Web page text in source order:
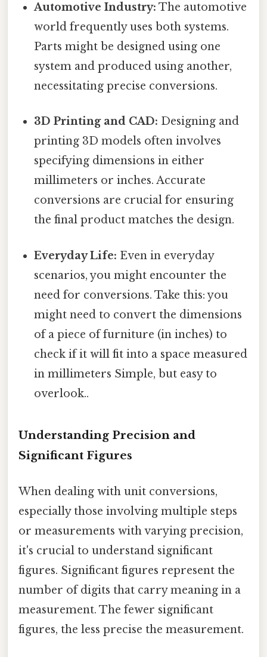
Automotive Industry: The automotive
world frequently uses both systems.
Parts might be designed using one
system and produced using another,
necessitating precise conversions.
3D Printing and CAD: Designing and
printing 3D models often involves
specifying dimensions in either
millimeters or inches. Accurate
conversions are crucial for ensuring
the final product matches the design.
Everyday Life: Even in everyday
scenarios, you might encounter the
need for conversions. Take this: you
might need to convert the dimensions
of a piece of furniture (in inches) to
check if it will fit into a space measured
in millimeters Simple, but easy to
overlook..
Understanding Precision and
Significant Figures
When dealing with unit conversions,
especially those involving multiple steps
or measurements with varying precision,
it's crucial to understand significant
figures. Significant figures represent the
number of digits that carry meaning in a
measurement. The fewer significant
figures, the less precise the measurement.